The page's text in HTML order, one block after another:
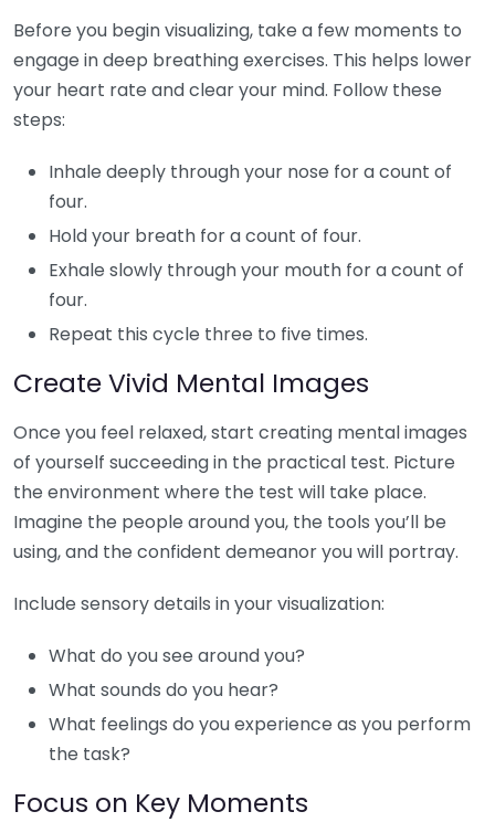
Before you begin visualizing, take a few moments to
engage in deep breathing exercises. This helps lower
your heart rate and clear your mind. Follow these
steps:
Inhale deeply through your nose for a count of
four.
Hold your breath for a count of four.
Exhale slowly through your mouth for a count of
four.
Repeat this cycle three to five times.
Create Vivid Mental Images
Once you feel relaxed, start creating mental images
of yourself succeeding in the practical test. Picture
the environment where the test will take place.
Imagine the people around you, the tools you’ll be
using, and the confident demeanor you will portray.
Include sensory details in your visualization:
What do you see around you?
What sounds do you hear?
What feelings do you experience as you perform
the task?
Focus on Key Moments